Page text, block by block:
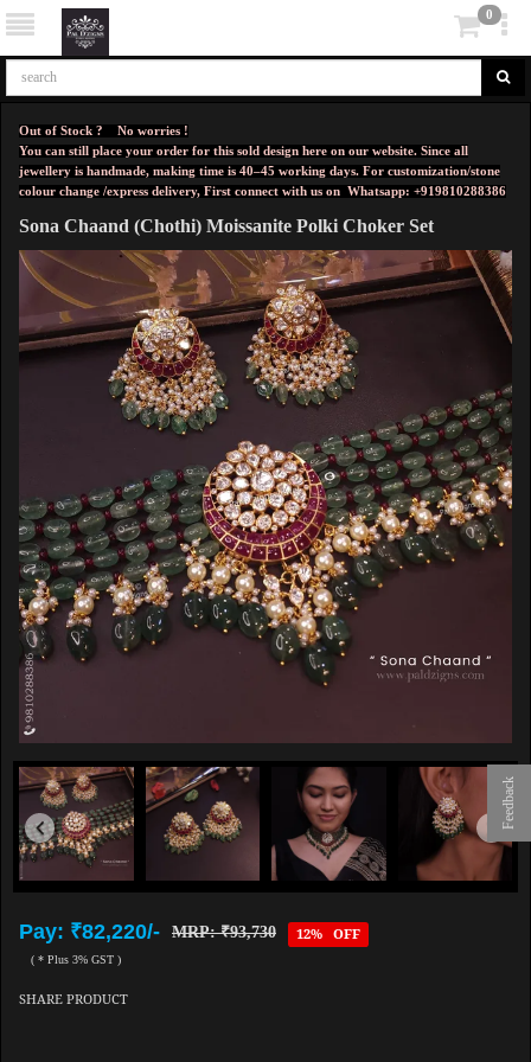
Feedback
0
Out of Stock ? No worries !
You can still place your order for this sold design here on our website. Since all
jewellery is handmade, making time is 40–45 working days. For customization/stone
colour change /express delivery, First connect with us on Whatsapp: +919810288386
Sona Chaand (Chothi) Moissanite Polki Choker Set
Pay: ₹82,220/- MRP: ₹93,730 12% OFF
( * Plus 3% GST )
SHARE PRODUCT